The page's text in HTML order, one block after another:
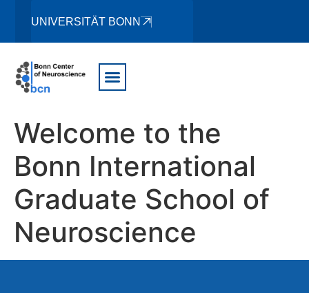
UNIVERSITÄT BONN
Welcome to the
Bonn International
Graduate School of
Neuroscience